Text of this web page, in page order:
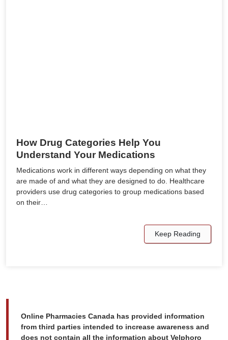
How Drug Categories Help You
Understand Your Medications
Medications work in different ways depending on what they
are made of and what they are designed to do. Healthcare
providers use drug categories to group medications based
on their…
Keep Reading
Online Pharmacies Canada has provided information
from third parties intended to increase awareness and
does not contain all the information about Velphoro